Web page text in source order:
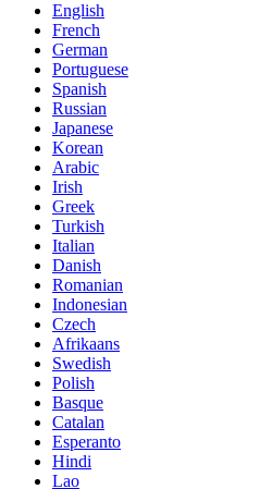
English
French
German
Portuguese
Spanish
Russian
Japanese
Korean
Arabic
Irish
Greek
Turkish
Italian
Danish
Romanian
Indonesian
Czech
Afrikaans
Swedish
Polish
Basque
Catalan
Esperanto
Hindi
Lao